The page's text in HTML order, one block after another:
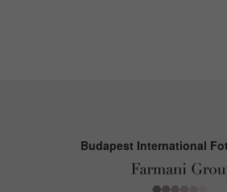
Budapest International